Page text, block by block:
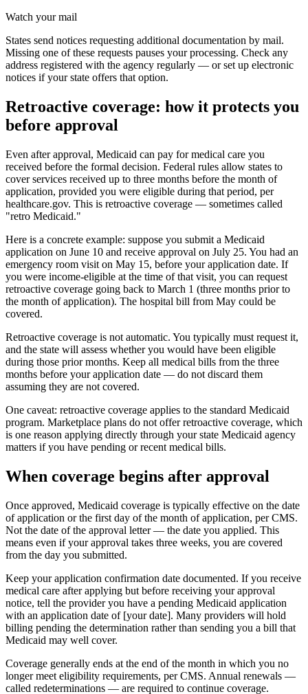
Watch your mail
States send notices requesting additional documentation by mail.
Missing one of these requests pauses your processing. Check any
address registered with the agency regularly — or set up electronic
notices if your state offers that option.
Retroactive coverage: how it protects you
before approval
Even after approval, Medicaid can pay for medical care you
received before the formal decision. Federal rules allow states to
cover services received up to three months before the month of
application, provided you were eligible during that period, per
healthcare.gov. This is retroactive coverage — sometimes called
"retro Medicaid."
Here is a concrete example: suppose you submit a Medicaid
application on June 10 and receive approval on July 25. You had an
emergency room visit on May 15, before your application date. If
you were income-eligible at the time of that visit, you can request
retroactive coverage going back to March 1 (three months prior to
the month of application). The hospital bill from May could be
covered.
Retroactive coverage is not automatic. You typically must request it,
and the state will assess whether you would have been eligible
during those prior months. Keep all medical bills from the three
months before your application date — do not discard them
assuming they are not covered.
One caveat: retroactive coverage applies to the standard Medicaid
program. Marketplace plans do not offer retroactive coverage, which
is one reason applying directly through your state Medicaid agency
matters if you have pending or recent medical bills.
When coverage begins after approval
Once approved, Medicaid coverage is typically effective on the date
of application or the first day of the month of application, per CMS.
Not the date of the approval letter — the date you applied. This
means even if your approval takes three weeks, you are covered
from the day you submitted.
Keep your application confirmation date documented. If you receive
medical care after applying but before receiving your approval
notice, tell the provider you have a pending Medicaid application
with an application date of [your date]. Many providers will hold
billing pending the determination rather than sending you a bill that
Medicaid may well cover.
Coverage generally ends at the end of the month in which you no
longer meet eligibility requirements, per CMS. Annual renewals —
called redeterminations — are required to continue coverage.